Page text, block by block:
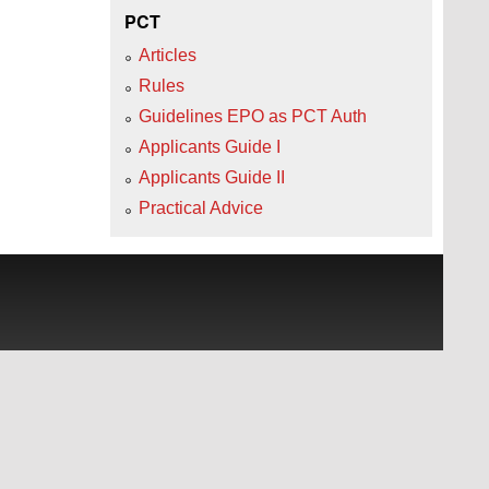
PCT
Articles
Rules
Guidelines EPO as PCT Auth
Applicants Guide I
Applicants Guide II
Practical Advice